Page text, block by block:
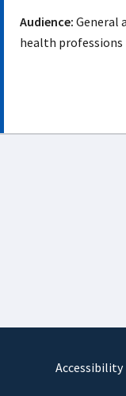
Audience: General
health professions
Accessibility